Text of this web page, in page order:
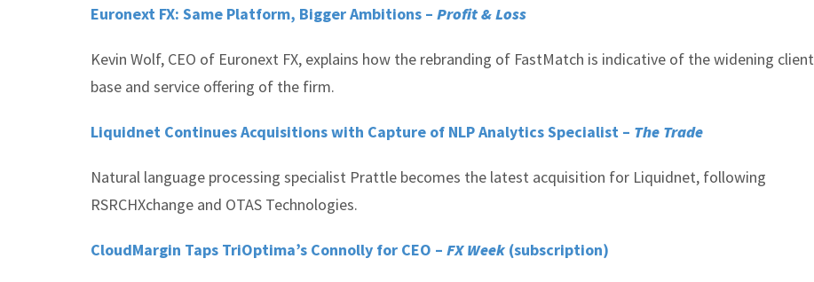
Euronext FX: Same Platform, Bigger Ambitions – Profit & Loss
Kevin Wolf, CEO of Euronext FX, explains how the rebranding of FastMatch is indicative of the widening client
base and service offering of the firm.
Liquidnet Continues Acquisitions with Capture of NLP Analytics Specialist – The Trade
Natural language processing specialist Prattle becomes the latest acquisition for Liquidnet, following
RSRCHXchange and OTAS Technologies.
CloudMargin Taps TriOptima’s Connolly for CEO – FX Week (subscription)